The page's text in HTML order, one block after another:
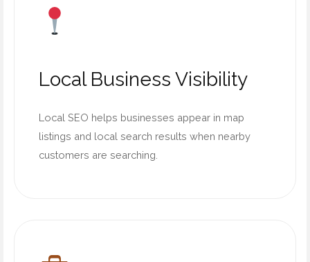
Local Business Visibility
Local SEO helps businesses appear in map
listings and local search results when nearby
customers are searching.